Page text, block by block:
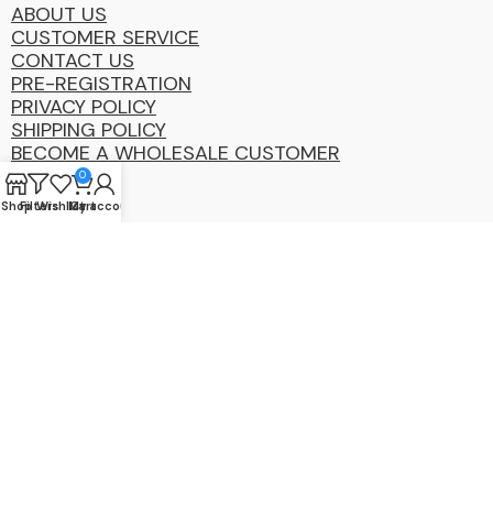
ABOUT US
CUSTOMER SERVICE
CONTACT US
PRE-REGISTRATION
PRIVACY POLICY
SHIPPING POLICY
BECOME A WHOLESALE CUSTOMER
ShopFilters
Wishlist
0
Cart
My account